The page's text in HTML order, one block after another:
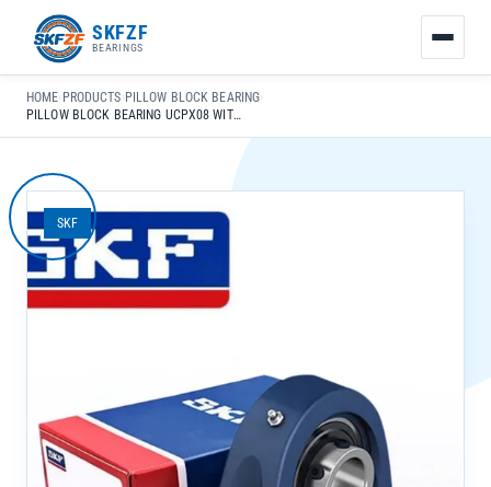
SKFZF
BEARINGS
HOME› PRODUCTS› PILLOW BLOCK BEARING›
PILLOW BLOCK BEARING UCPX08 WITH SPHERICAL RACEWAY FOR HIGH-SPEED INDUSTRIAL USE
SKF
接：
zhaike.net/